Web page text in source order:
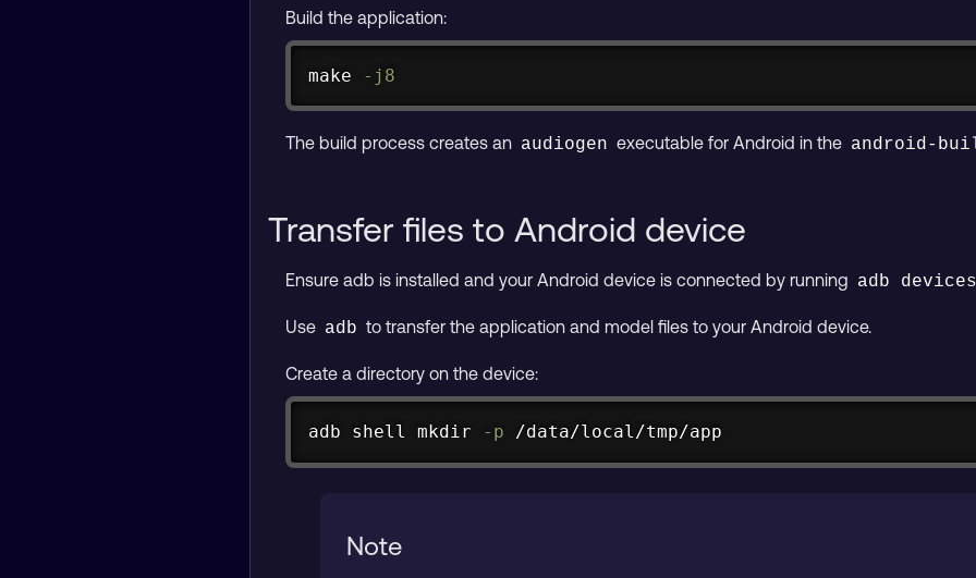
Build the application:
make -j8
The build process creates an audiogen executable for Android in the android-
Transfer files to Android device
Ensure adb is installed and your Android device is connected by running adb devices
Use adb to transfer the application and model files to your Android device.
Create a directory on the device:
adb shell mkdir -p /data/local/tmp/app
Note